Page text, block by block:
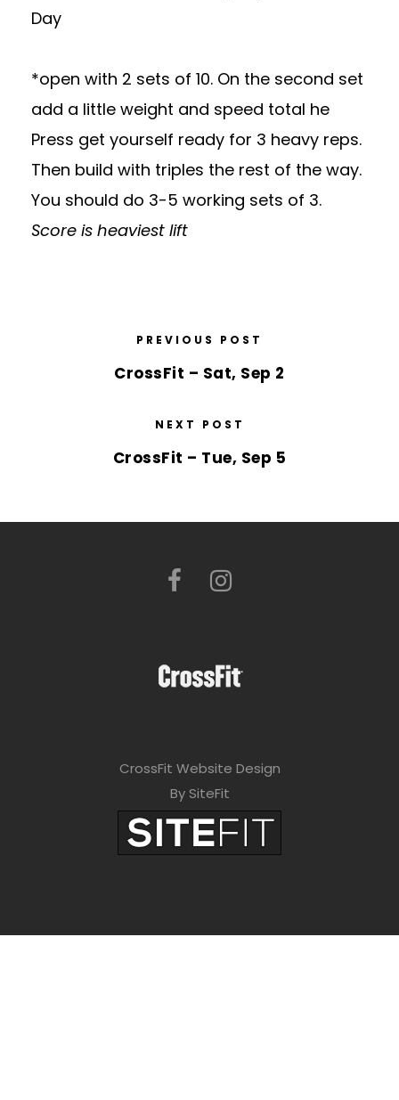
Day
*open with 2 sets of 10. On the second set
add a little weight and speed total he
Press get yourself ready for 3 heavy reps.
Then build with triples the rest of the way.
You should do 3-5 working sets of 3.
Score is heaviest lift
PREVIOUS POST
CrossFit – Sat, Sep 2
NEXT POST
CrossFit – Tue, Sep 5
CrossFit Website Design
By SiteFit